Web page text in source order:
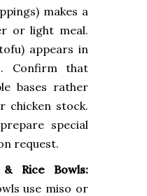
makes a
or light meal.
appears in
Confirm that
bases rather
chicken stock.
special
request.
& Rice Bowls:
use miso or